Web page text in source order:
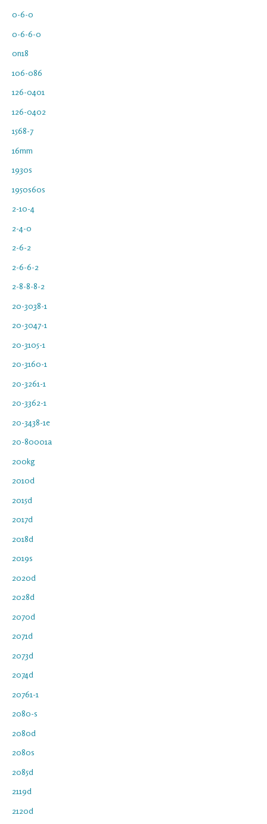
0-6-0
0-6-6-0
0n18
106-086
126-0401
126-0402
1568-7
16mm
1930s
1950s60s
2-10-4
2-4-0
2-6-2
2-6-6-2
2-8-8-8-2
20-3038-1
20-3047-1
20-3105-1
20-3160-1
20-3261-1
20-3362-1
20-3438-1e
20-80001a
200kg
2010d
2015d
2017d
2018d
2019s
2020d
2028d
2070d
2071d
2073d
2074d
20761-1
2080-s
2080d
2080s
2085d
2119d
2120d